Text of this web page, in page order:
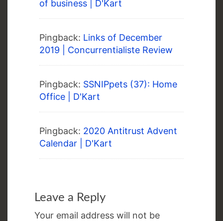
of business | D'Kart
Pingback: Links of December
2019 | Concurrentialiste Review
Pingback: SSNIPpets (37): Home
Office | D'Kart
Pingback: 2020 Antitrust Advent
Calendar | D'Kart
Leave a Reply
Your email address will not be